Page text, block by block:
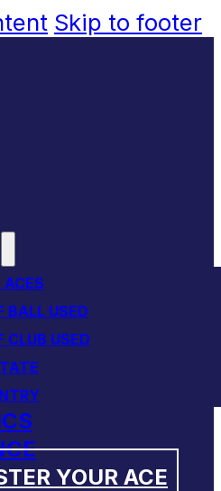
Skip to footer
ACES
BALL USED
CLUB USED
YOUR ACE